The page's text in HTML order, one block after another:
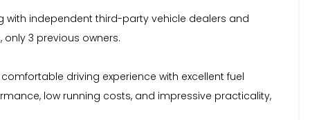
independent third-party vehicle dealers and
only 3 previous owners.
driving experience with excellent fuel
low running costs, and impressive practicality,